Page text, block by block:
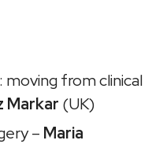
moving from clinical
Markar (UK)
– Maria